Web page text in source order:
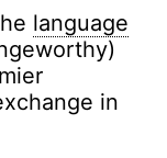
language
in